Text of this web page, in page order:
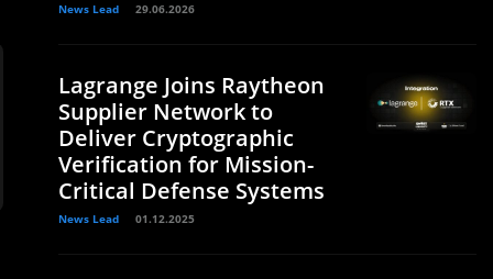
News Lead 29.06.2026
Lagrange Joins Raytheon
Supplier Network to
Deliver Cryptographic
Verification for Mission-
Critical Defense Systems
News Lead 01.12.2025